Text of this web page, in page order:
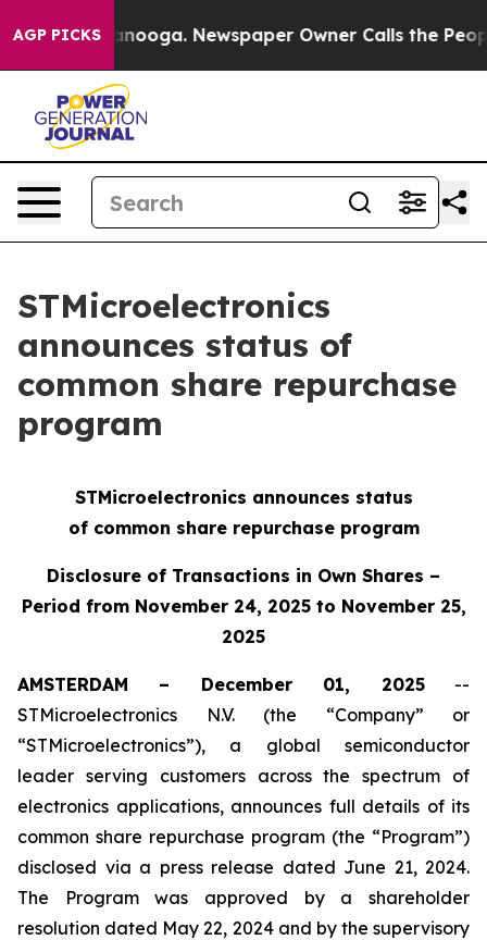
AGP PICKS
Chattanooga. Newspaper Owner Calls the People
STMicroelectronics
announces status of
common share repurchase
program
STMicroelectronics announces status
of common share repurchase program
Disclosure of Transactions in Own Shares –
Period from November 24, 2025 to November 25,
2025
AMSTERDAM – December 01, 2025--
STMicroelectronics N.V. (the “Company” or
“STMicroelectronics”), a global semiconductor
leader serving customers across the spectrum of
electronics applications, announces full details of its
common share repurchase program (the “Program”)
disclosed via a press release dated June 21, 2024.
The Program was approved by a shareholder
resolution dated May 22, 2024 and by the supervisory